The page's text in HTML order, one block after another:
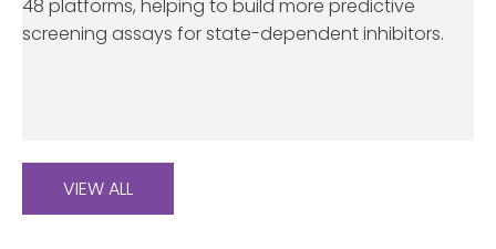
48 platforms, helping to build more predictive
screening assays for state-dependent inhibitors.
VIEW ALL